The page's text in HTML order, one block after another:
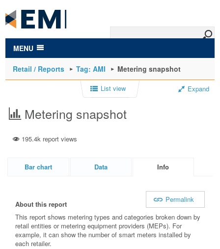
main
content
MENU
Retail / Reports Tag: AMI Metering snapshot
List view Expand
Metering snapshot
195.4k report views
Bar chart Data Info
Permalink
About this report
This report shows metering types and categories broken down by
retail entities or metering equipment providers (MEPs). For
example, it can show the number of smart meters installed by
each retailer.